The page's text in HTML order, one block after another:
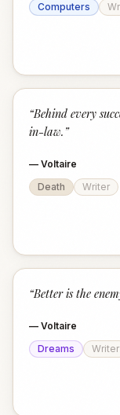
Computers
“Behind every
in-law. ”
— Voltaire
Death
Writer
“Better is the
— Voltaire
Dreams
Writer